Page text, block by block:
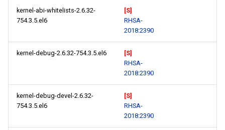
kernel-abi-whitelists-2.6.32-
754.3.5.el6
[S]
RHSA-
2018:2390
kernel-debug-2.6.32-754.3.5.el6
[S]
RHSA-
2018:2390
kernel-debug-devel-2.6.32-
754.3.5.el6
[S]
RHSA-
2018:2390